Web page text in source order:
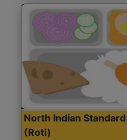
North Indian Standard
(Roti)